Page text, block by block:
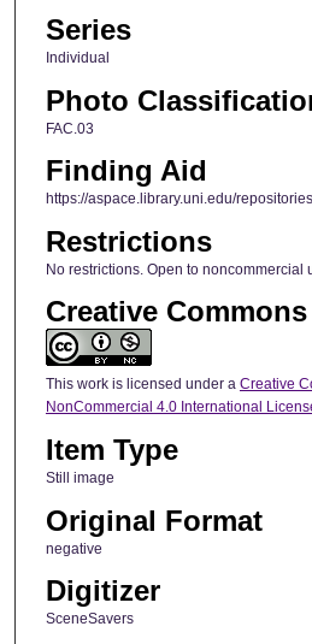
Series
Individual
Photo
FAC.03
Finding Aid
https://aspace.library.uni.edu/
Restrictions
No restrictions. Open to noncommercial
Creative
This work is licensed under a Creative
NonCommercial 4.0 International
Item Type
Still image
Original Format
negative
Digitizer
SceneSavers